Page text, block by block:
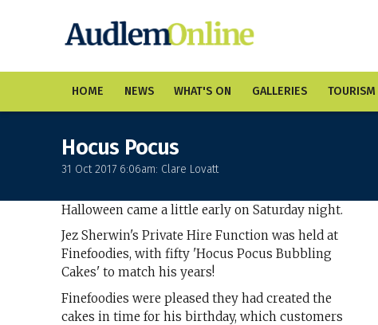
HOME NEWS WHAT'S ON GALLERIES TOURISM
Hocus Pocus
31 Oct 2017 6:06am: Clare Lovatt
Halloween came a little early on Saturday night.
Jez Sherwin's Private Hire Function was held at
Finefoodies, with fifty 'Hocus Pocus Bubbling
Cakes' to match his years!
Finefoodies were pleased they had created the
cakes in time for his birthday, which customers